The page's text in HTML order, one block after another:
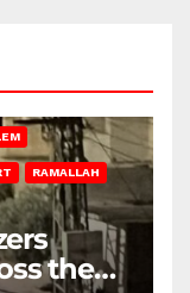
RAMALLAH
the